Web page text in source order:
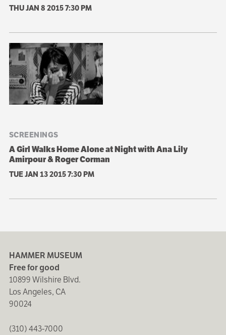
THU JAN 8 20157:30 PM
SCREENINGS
A Girl Walks Home Alone at Night with Ana Lily
Amirpour & Roger Corman
TUE JAN 13 20157:30 PM
HAMMER MUSEUM
Free for good
10899 Wilshire Blvd.
Los Angeles, CA
90024
(310) 443-7000